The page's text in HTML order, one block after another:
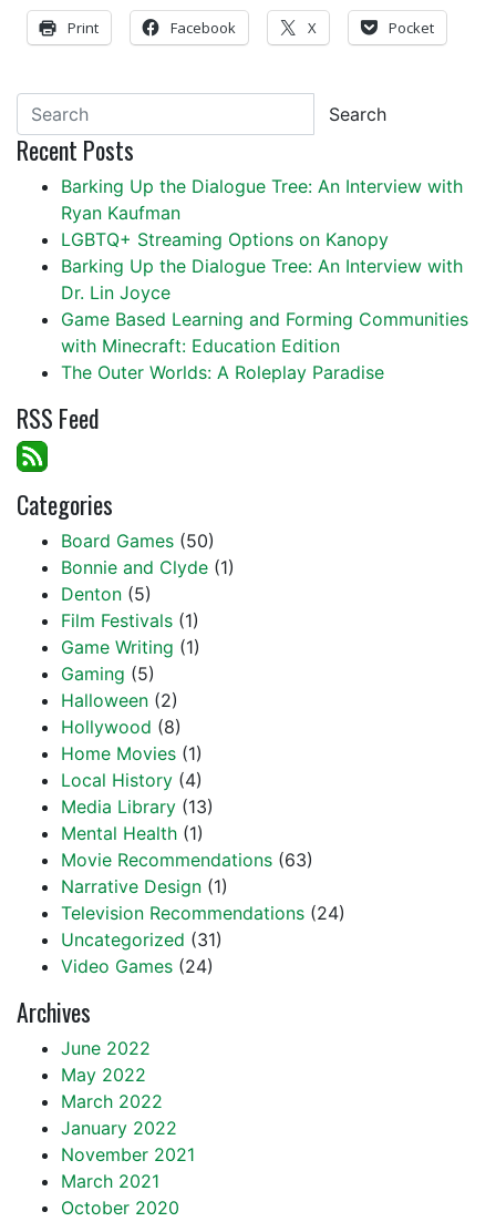
Print Facebook X Pocket
Search
Recent Posts
Barking Up the Dialogue Tree: An Interview with
Ryan Kaufman
LGBTQ+ Streaming Options on Kanopy
Barking Up the Dialogue Tree: An Interview with
Dr. Lin Joyce
Game Based Learning and Forming Communities
with Minecraft: Education Edition
The Outer Worlds: A Roleplay Paradise
RSS Feed
Categories
Board Games (50)
Bonnie and Clyde (1)
Denton (5)
Film Festivals (1)
Game Writing (1)
Gaming (5)
Halloween (2)
Hollywood (8)
Home Movies (1)
Local History (4)
Media Library (13)
Mental Health (1)
Movie Recommendations (63)
Narrative Design (1)
Television Recommendations (24)
Uncategorized (31)
Video Games (24)
Archives
June 2022
May 2022
March 2022
January 2022
November 2021
March 2021
October 2020